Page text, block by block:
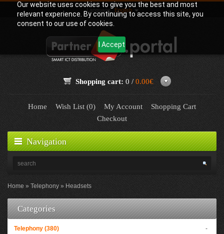
Our website uses cookies to give you the best and most
relevant experience. By continuing to access this site, you
consent to our use of cookies.
I Accept
Language: English
Shopping cart: 0 / 0.00€
Home Wish List (0) My Account
Shopping Cart
Checkout
Navigation
Home Telephony Headsets
Categories
Telephony (380) -